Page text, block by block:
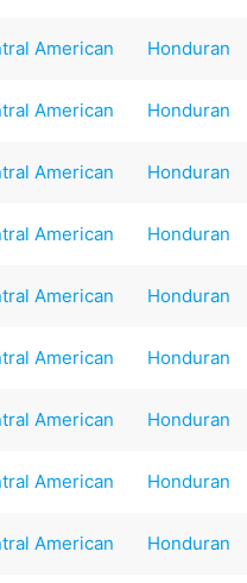
American Honduran
American Honduran
American Honduran
American Honduran
American Honduran
American Honduran
American Honduran
American Honduran
American Honduran